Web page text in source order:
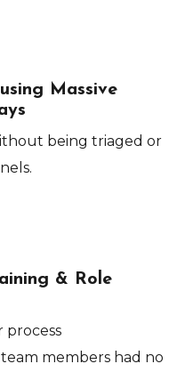
Massive
being triaged or
& Role
process
members had no